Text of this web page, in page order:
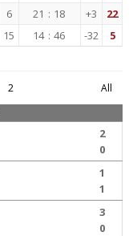
6 21 : 18 +3 22
15 14 : 46 -32 5
2
All
2
0
1
1
3
0